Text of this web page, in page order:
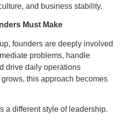
and business stability.
Must Make
founders are deeply involved
problems, handle
drive daily operations
this approach becomes
a different style of leadership.